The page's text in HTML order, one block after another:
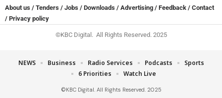
About us / Tenders / Jobs / Downloads / Advertising / Feedback / Contact
/ Privacy policy
©KBC Digital. All Rights Reserved. 2025
©KBC Digital. All Rights Reserved. 2025
NEWS Business Radio Services Podcasts
Sports
6 Priorities
Watch Live